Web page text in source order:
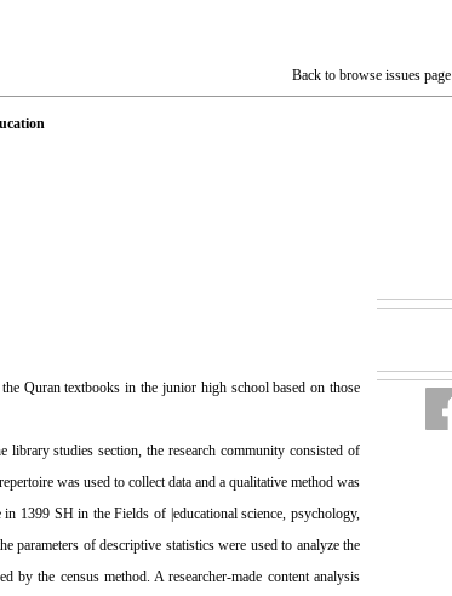
Back to browse issues page
Quran textbooks in the junior high school based on those
studies section, the research community consisted of
was used to collect data and a qualitative method was
1399 SH in the Fields of |educational science, psychology,
parameters of descriptive statistics were used to analyze the
the census method. A researcher-made content analysis